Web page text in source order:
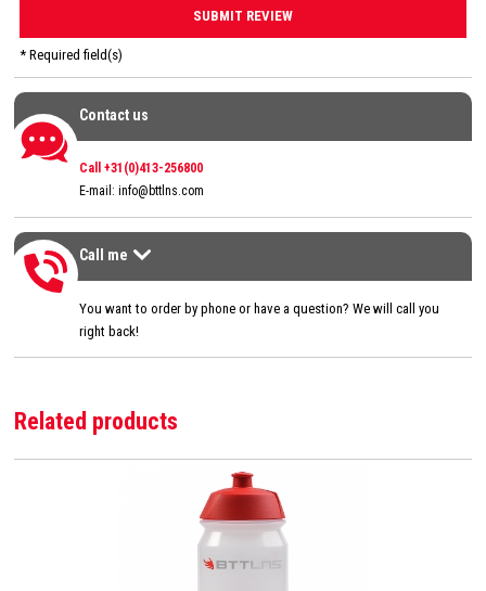
* Required field(s)
Contact us
Contact us
Call +31(0)413-256800
E-mail: info@bttlns.com
Call me
Call me
You want to order by phone or have a question? We will call you
right back!
Related products